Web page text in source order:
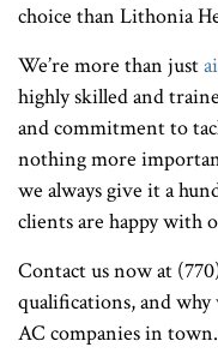
choice than Lithonia
We’re more than just
highly skilled and
and commitment to
nothing more
we always give it a
clients are happy with
Contact us now at
qualifications, and
AC companies in town.